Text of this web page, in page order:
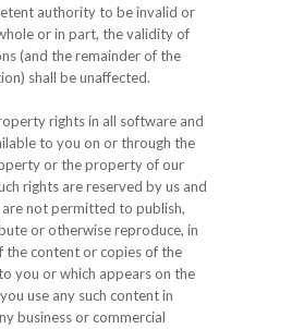
authority to be invalid or
or in part, the validity of
(and the remainder of the
shall be unaffected.
rights in all software and
to you on or through the
or the property of our
rights are reserved by us and
are not permitted to publish,
or otherwise reproduce, in
the content or copies of the
you or which appears on the
use any such content in
business or commercial